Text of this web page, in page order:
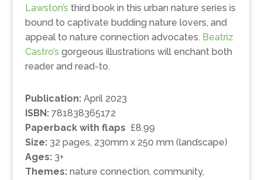
Lawston’s third book in this urban nature series is
bound to captivate budding nature lovers, and
appeal to nature connection advocates. Beatriz
Castro’s gorgeous illustrations will enchant both
reader and read-to.
Publication:April 2023
ISBN: 781838365172
Paperback with flaps £8.99
Size:32 pages, 230mm x 250 mm (landscape)
Ages:3+
Themes:nature connection, community,